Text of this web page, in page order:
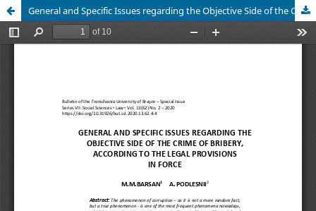
General and Specific Issues regarding the Objective Side of the Crime of Bribery, according to the Legal Provisions in Force